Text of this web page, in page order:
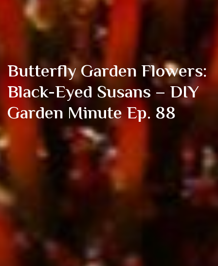
Butterfly Garden Flowers:
Black-Eyed Susans – DIY
Garden Minute Ep. 88